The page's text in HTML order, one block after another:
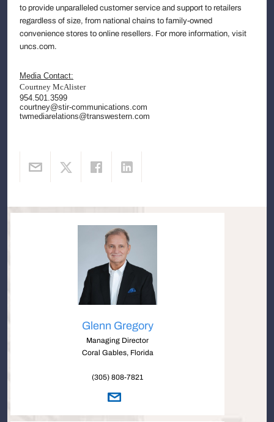
to provide unparalleled customer service and support to retailers
regardless of size, from national chains to family-owned
convenience stores to online resellers. For more information, visit
uncs.com.
Media Contact:
Courtney McAlister
954.501.3599
courtney@stir-communications.com
twmediarelations@transwestern.com
Glenn Gregory
Managing Director
Coral Gables, Florida
(305) 808-7821